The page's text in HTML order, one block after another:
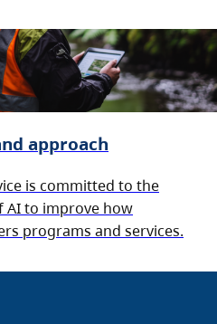
approach
is committed to the
AI to improve how
programs and services.